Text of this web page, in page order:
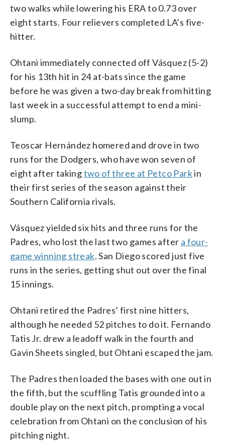
two walks while lowering his ERA to 0.73 over
eight starts. Four relievers completed LA’s five-
hitter.
Ohtani immediately connected off Vásquez (5-2)
for his 13th hit in 24 at-bats since the game
before he was given a two-day break from hitting
last week in a successful attempt to end a mini-
slump.
Teoscar Hernández homered and drove in two
runs for the Dodgers, who have won seven of
eight after takingtwo of three at Petco Parkin
their first series of the season against their
Southern California rivals.
Vásquez yielded six hits and three runs for the
Padres, who lost the last two games after a four-
game winning streak. San Diego scored just five
runs in the series, getting shut out over the final
15 innings.
Ohtani retired the Padres’ first nine hitters,
although he needed 52 pitches to do it. Fernando
Tatis Jr. drew a leadoff walk in the fourth and
Gavin Sheets singled, but Ohtani escaped the jam.
The Padres then loaded the bases with one out in
the fifth, but the scuffling Tatis grounded into a
double play on the next pitch, prompting a vocal
celebration from Ohtani on the conclusion of his
pitching night.